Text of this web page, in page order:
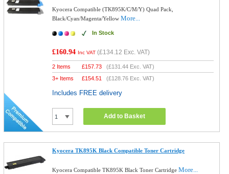
Kyocera Compatible (TK895K/C/M/Y) Quad Pack,
Black/Cyan/Magenta/YellowMore...
In Stock
£160.94 Inc VAT (£134.12 Exc. VAT)
2 Items £157.73 (£131.44 Exc. VAT)
3+ Items
£154.51 (£128.76 Exc. VAT)
Includes FREE delivery
Add to Basket
Kyocera TK895K Black Compatible Toner Cartridge
Kyocera Compatible TK895K Black Toner CartridgeMore...